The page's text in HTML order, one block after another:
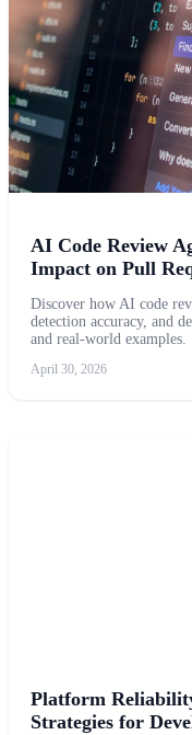
AI Code Review
Impact on Pull
Discover how AI code
detection accuracy, and
and real-world examples.
April 30, 2026
Platform
Strategies for